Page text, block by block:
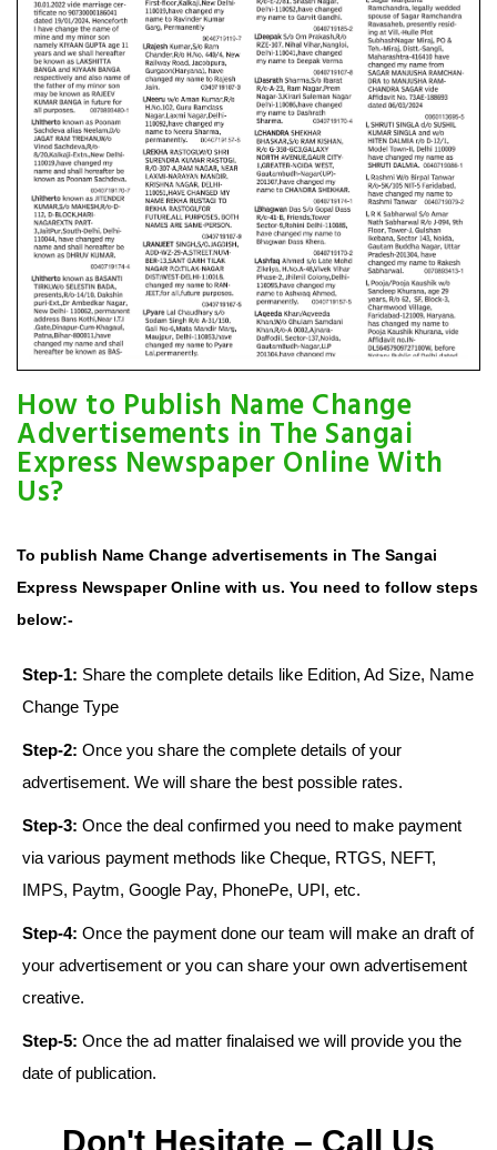
How to Publish Name Change
Advertisements in The Sangai
Express Newspaper Online With
Us?
To publish Name Change advertisements in The Sangai
Express Newspaper Online with us. You need to follow steps
below:-
Step-1: Share the complete details like Edition, Ad Size, Name
Change Type
Step-2: Once you share the complete details of your
advertisement. We will share the best possible rates.
Step-3: Once the deal confirmed you need to make payment
via various payment methods like Cheque, RTGS, NEFT,
IMPS, Paytm, Google Pay, PhonePe, UPI, etc.
Step-4: Once the payment done our team will make an draft of
your advertisement or you can share your own advertisement
creative.
Step-5: Once the ad matter finalaised we will provide you the
date of publication.
Don't Hesitate – Call Us